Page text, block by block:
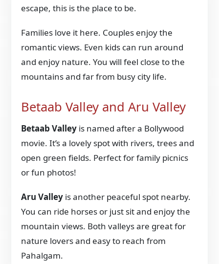
escape, this is the place to be.
Families love it here. Couples enjoy the
romantic views. Even kids can run around
and enjoy nature. You will feel close to the
mountains and far from busy city life.
Betaab Valley and Aru Valley
Betaab Valley is named after a Bollywood
movie. It’s a lovely spot with rivers, trees and
open green fields. Perfect for family picnics
or fun photos!
Aru Valley is another peaceful spot nearby.
You can ride horses or just sit and enjoy the
mountain views. Both valleys are great for
nature lovers and easy to reach from
Pahalgam.